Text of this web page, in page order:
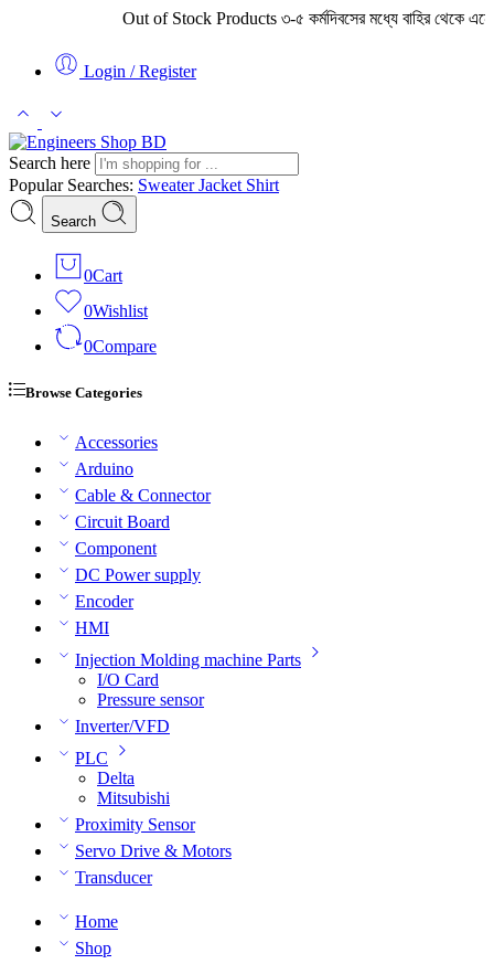
Out of Stock Products ৩-৫ কর্মদিবসের মধ্যে বাহির থেকে এনে সরবরাহ
Login / Register
Search here
Popular Searches: SweaterJacket Shirt
Search
0Cart
0Wishlist
0Compare
Browse Categories
Accessories
Arduino
Cable & Connector
Circuit Board
Component
DC Power supply
Encoder
HMI
Injection Molding machine Parts
I/O Card
Pressure sensor
Inverter/VFD
PLC
Delta
Mitsubishi
Proximity Sensor
Servo Drive & Motors
Transducer
Home
Shop